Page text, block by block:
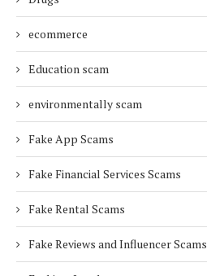
ecommerce
Education scam
environmentally scam
Fake App Scams
Fake Financial Services Scams
Fake Rental Scams
Fake Reviews and Influencer Scams